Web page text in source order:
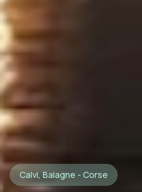
Calvi, Balagne - Corse